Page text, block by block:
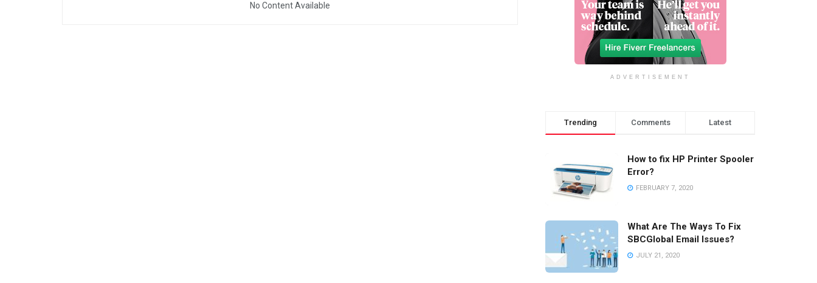
No Content Available
ADVERTISEMENT
Trending Comments Latest
How to fix HP Printer Spooler
Error?
FEBRUARY 7, 2020
What Are The Ways To Fix
SBCGlobal Email Issues?
JULY 21, 2020